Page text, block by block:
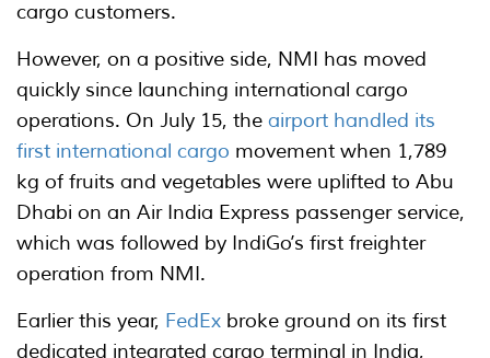
cargo customers.
However, on a positive side, NMI has moved
quickly since launching international cargo
operations. On July 15, the airport handled its
first international cargo movement when 1,789
kg of fruits and vegetables were uplifted to Abu
Dhabi on an Air India Express passenger service,
which was followed by IndiGo’s first freighter
operation from NMI.
Earlier this year, FedEx broke ground on its first
dedicated integrated cargo terminal in India,